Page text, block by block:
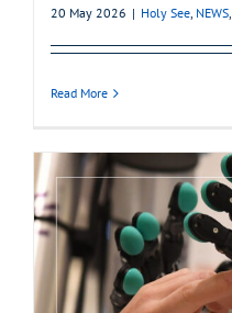
20 May 2026 | Holy See, NEWS,
Read More